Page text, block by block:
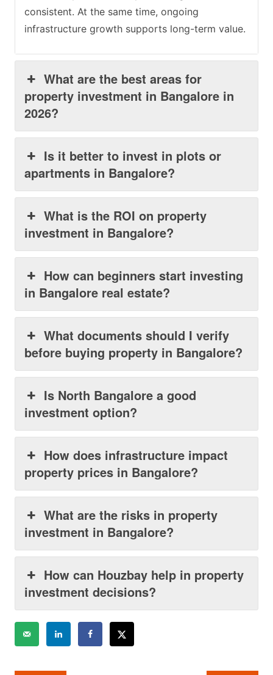
consistent. At the same time, ongoing
infrastructure growth supports long-term value.
What are the best areas for
property investment in Bangalore in
2026?
Is it better to invest in plots or
apartments in Bangalore?
What is the ROI on property
investment in Bangalore?
How can beginners start investing
in Bangalore real estate?
What documents should I verify
before buying property in Bangalore?
Is North Bangalore a good
investment option?
How does infrastructure impact
property prices in Bangalore?
What are the risks in property
investment in Bangalore?
How can Houzbay help in property
investment decisions?